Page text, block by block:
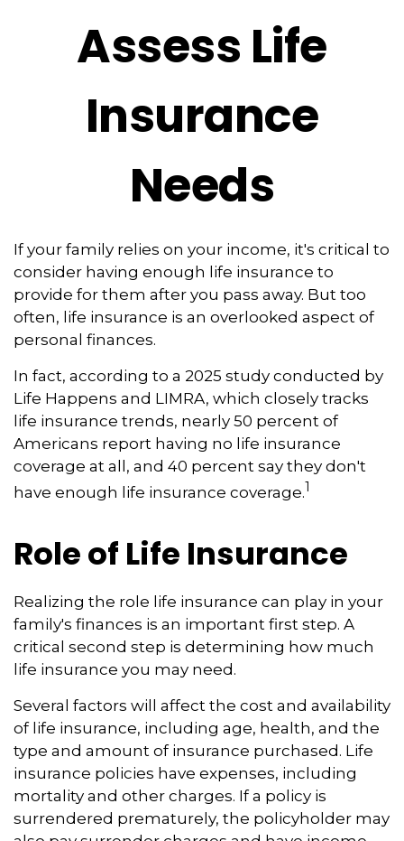
Assess Life
Insurance
Needs
If your family relies on your income, it's critical to
consider having enough life insurance to
provide for them after you pass away. But too
often, life insurance is an overlooked aspect of
personal finances.
In fact, according to a 2025 study conducted by
Life Happens and LIMRA, which closely tracks
life insurance trends, nearly 50 percent of
Americans report having no life insurance
coverage at all, and 40 percent say they don't
have enough life insurance coverage.1
Role of Life Insurance
Realizing the role life insurance can play in your
family's finances is an important first step. A
critical second step is determining how much
life insurance you may need.
Several factors will affect the cost and availability
of life insurance, including age, health, and the
type and amount of insurance purchased. Life
insurance policies have expenses, including
mortality and other charges. If a policy is
surrendered prematurely, the policyholder may